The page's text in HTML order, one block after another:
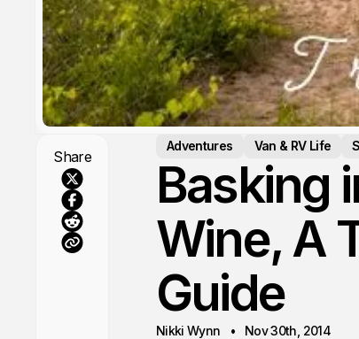
Share
Adventures Van & RV Life
Basking
Wine, A
Guide
Nikki Wynn Nov 30th, 2014